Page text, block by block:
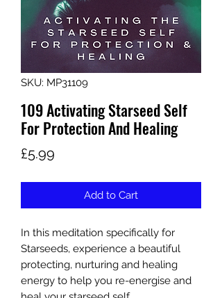
SKU: MP31109
109 Activating Starseed Self
For Protection And Healing
£5.99
Add to Cart
In this meditation specifically for
Starseeds, experience a beautiful
protecting, nurturing and healing
energy to help you re-energise and